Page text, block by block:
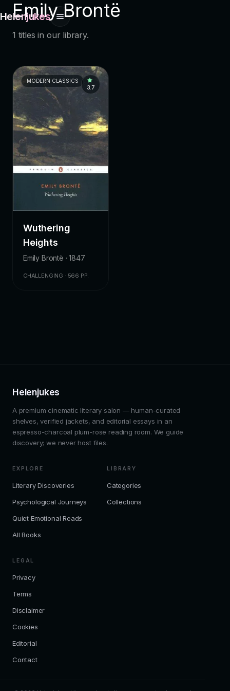
Helenjukes
Emily Brontë
1 titles in our library.
MODERN CLASSICS
3.7
Wuthering
Heights
Emily Brontë · 1847
CHALLENGING · 566 PP.
Helenjukes
A premium cinematic literary salon — human-curated
shelves, verified jackets, and editorial essays in an
espresso-charcoal plum-rose reading room. We guide
discovery; we never host files.
EXPLORE
Literary Discoveries
Psychological Journeys
Quiet Emotional Reads
All Books
LIBRARY
Categories
Collections
LEGAL
Privacy
Terms
Disclaimer
Cookies
Editorial
Contact